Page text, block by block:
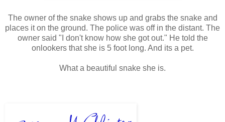
The owner of the snake shows up and grabs the snake and
places it on the ground. The police was off in the distant. The
owner said "I don't know how she got out." He told the
onlookers that she is 5 foot long. And its a pet.
What a beautiful snake she is.